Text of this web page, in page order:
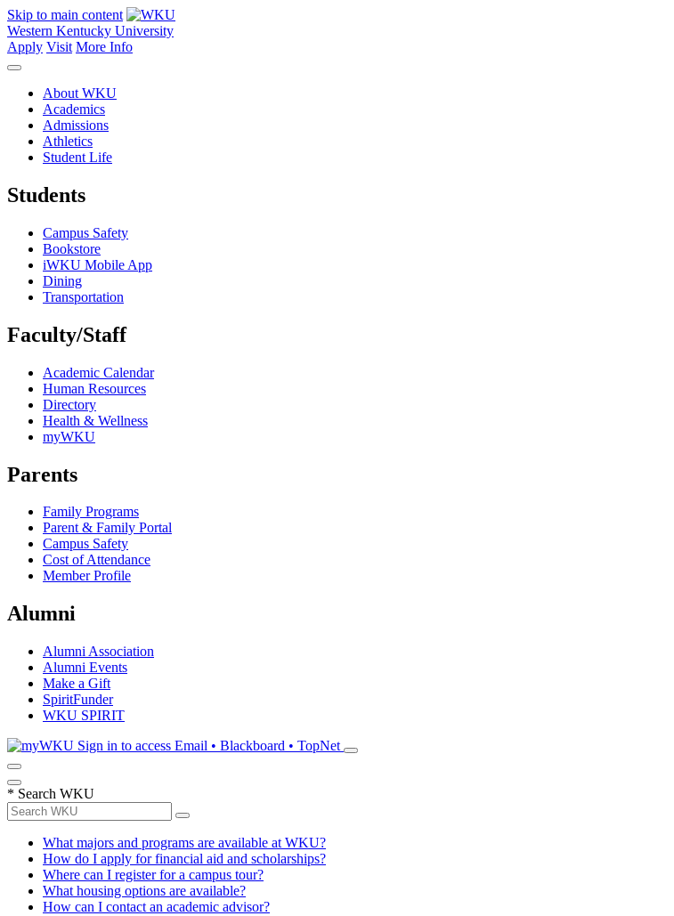
Skip to main content
Western Kentucky University
Apply Visit More Info
About WKU
Academics
Admissions
Athletics
Student Life
Students
Campus Safety
Bookstore
iWKU Mobile App
Dining
Transportation
Faculty/Staff
Academic Calendar
Human Resources
Directory
Health & Wellness
myWKU
Parents
Family Programs
Parent & Family Portal
Campus Safety
Cost of Attendance
Member Profile
Alumni
Alumni Association
Alumni Events
Make a Gift
SpiritFunder
WKU SPIRIT
Sign in to access Email • Blackboard • TopNet
* Search WKU
What majors and programs are available at WKU?
How do I apply for financial aid and scholarships?
Where can I register for a campus tour?
What housing options are available?
How can I contact an academic advisor?